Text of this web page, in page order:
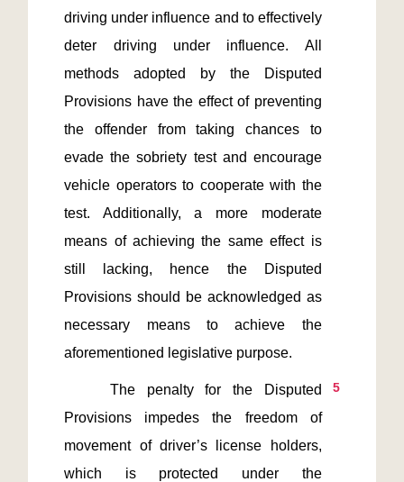
driving under influence and to effectively
deter driving under influence. All
methods adopted by the Disputed
Provisions have the effect of preventing
the offender from taking chances to
evade the sobriety test and encourage
vehicle operators to cooperate with the
test. Additionally, a more moderate
means of achieving the same effect is
still lacking, hence the Disputed
Provisions should be acknowledged as
necessary means to achieve the
5
Provisions impedes the freedom of
movement of driver’s license holders,
which is protected under the